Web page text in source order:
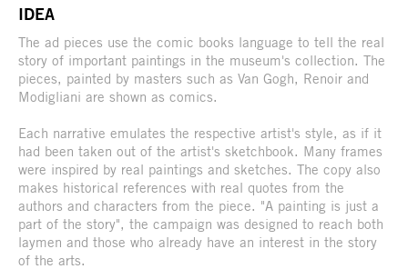
IDEA
The ad pieces use the comic books language to tell the real
story of important paintings in the museum's collection. The
pieces, painted by masters such as Van Gogh, Renoir and
Modigliani are shown as comics.
Each narrative emulates the respective artist's style, as if it
had been taken out of the artist's sketchbook. Many frames
were inspired by real paintings and sketches. The copy also
makes historical references with real quotes from the
authors and characters from the piece. "A painting is just a
part of the story", the campaign was designed to reach both
laymen and those who already have an interest in the story
of the arts.